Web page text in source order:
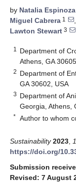
by Natalia Espinoza
Miguel Cabrera 1 ,
Lawton Stewart 3
1
Department of
Athens, GA
2 Department of
GA 30602, USA
3 Department of
Georgia, Athens,
* Author to whom
Sustainability 2023
https://doi.org/
Submission
Revised: 7 August